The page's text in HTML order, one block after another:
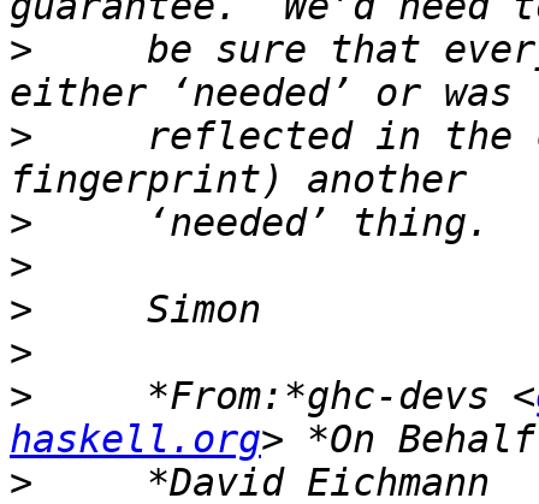
>
be sure that
>
reflected in the
>
>
>
>
>
     *From:*ghc-devs <
haskell.org
>